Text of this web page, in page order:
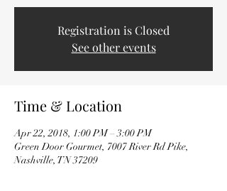
Registration is Closed
See other events
Time & Location
Apr 22, 2018, 1:00 PM – 3:00 PM
Green Door Gourmet, 7007 River Rd Pike,
Nashville, TN 37209